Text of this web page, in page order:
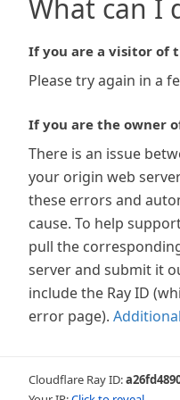
What can I
If you are a visitor of
Please try again in a
If you are the owner
There is an issue
your origin web
these errors and
cause. To help
pull the
server and submit it
include the Ray ID
error page).
Cloudflare Ray ID: